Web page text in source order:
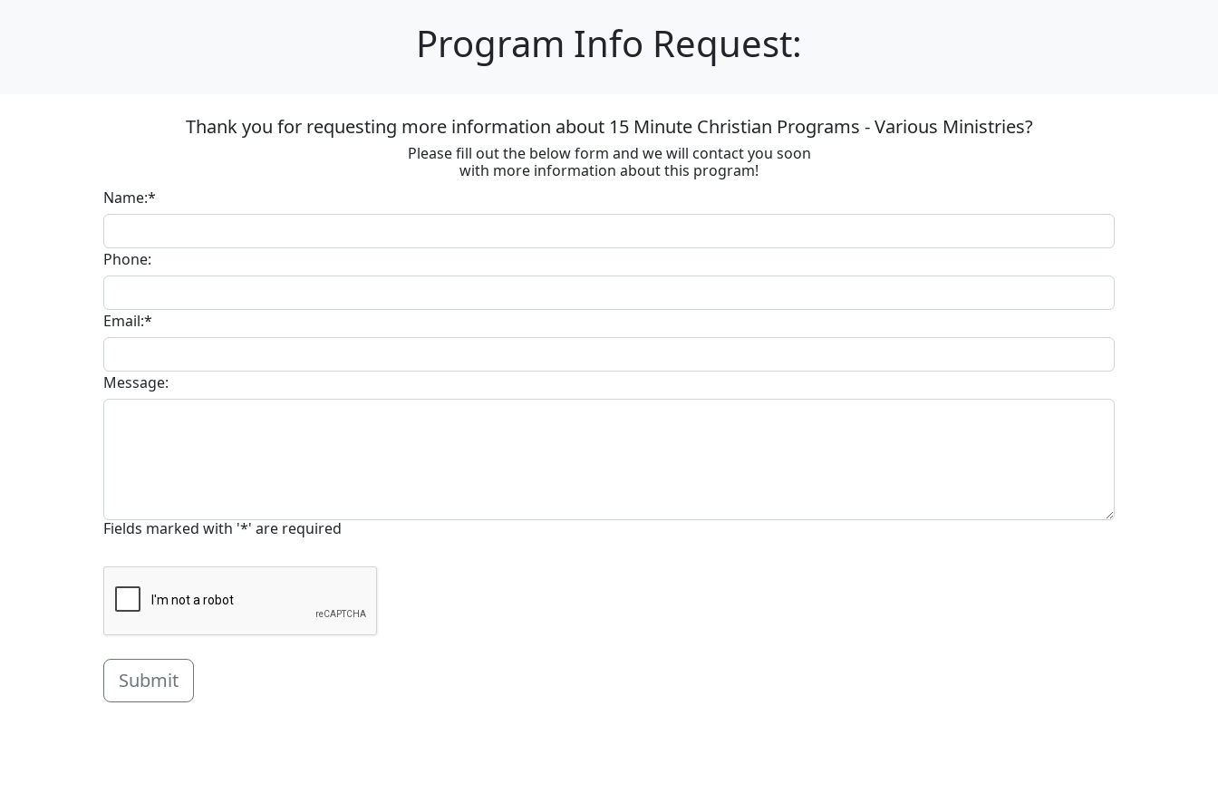
Program Info Request:
Thank you for requesting more information about 15 Minute Christian Programs - Various Ministries?
Please fill out the below form and we will contact you soon
with more information about this program!
Name:*
Phone:
Email:*
Message:
Fields marked with '*' are required
Submit